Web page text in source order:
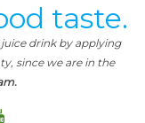
taste.
drink by applying
since we are in the